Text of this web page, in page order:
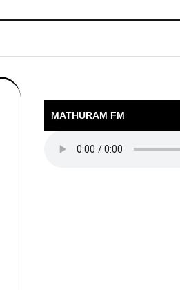
MATHURAM FM